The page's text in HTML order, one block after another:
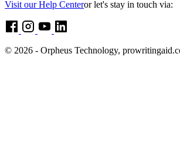
Visit our Help Centeror let's stay in touch via:
© 2026 - Orpheus Technology,